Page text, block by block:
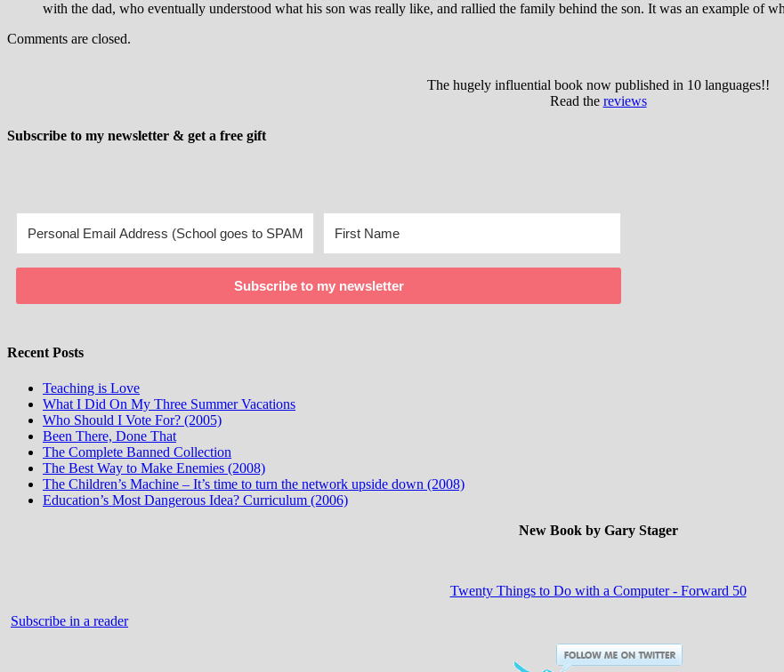
with the dad, who eventually understood what his son was really like, and rallied the family behind the son. It was an example of
Comments are closed.
The hugely influential book now published in 10 languages!!
Read the reviews
Subscribe to my newsletter & get a free gift
Subscribe to my newsletter
Recent Posts
Teaching is Love
What I Did On My Three Summer Vacations
Who Should I Vote For? (2005)
Been There, Done That
The Complete Banned Collection
The Best Way to Make Enemies (2008)
The Children’s Machine – It’s time to turn the network upside down (2008)
Education’s Most Dangerous Idea? Curriculum (2006)
New Book by Gary Stager
Twenty Things to Do with a Computer - Forward 50
Subscribe in a reader